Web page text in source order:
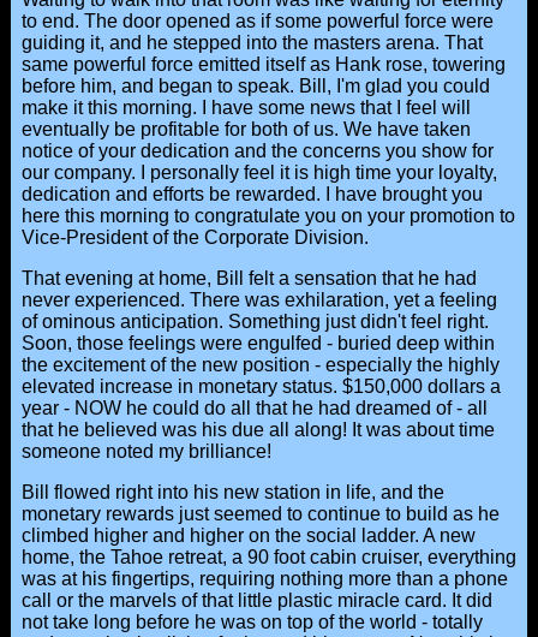
to end. The door opened as if some powerful force were
guiding it, and he stepped into the masters arena. That
same powerful force emitted itself as Hank rose, towering
before him, and began to speak. Bill, I'm glad you could
make it this morning. I have some news that I feel will
eventually be profitable for both of us. We have taken
notice of your dedication and the concerns you show for
our company. I personally feel it is high time your loyalty,
dedication and efforts be rewarded. I have brought you
here this morning to congratulate you on your promotion to
Vice-President of the Corporate Division.
That evening at home, Bill felt a sensation that he had
never experienced. There was exhilaration, yet a feeling
of ominous anticipation. Something just didn't feel right.
Soon, those feelings were engulfed - buried deep within
the excitement of the new position - especially the highly
elevated increase in monetary status. $150,000 dollars a
year - NOW he could do all that he had dreamed of - all
that he believed was his due all along! It was about time
someone noted my brilliance!
Bill flowed right into his new station in life, and the
monetary rewards just seemed to continue to build as he
climbed higher and higher on the social ladder. A new
home, the Tahoe retreat, a 90 foot cabin cruiser, everything
was at his fingertips, requiring nothing more than a phone
call or the marvels of that little plastic miracle card. It did
not take long before he was on top of the world - totally